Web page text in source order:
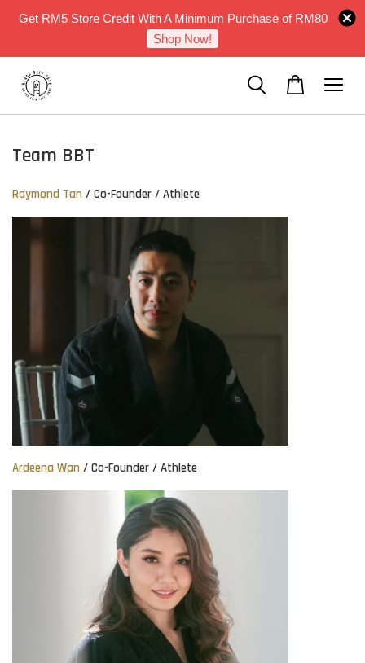
Get RM5 Store Credit With A Minimum Purchase of RM80
Shop Now!
Team BBT
Raymond Tan / Co-Founder / Athlete
Ardeena Wan / Co-Founder / Athlete